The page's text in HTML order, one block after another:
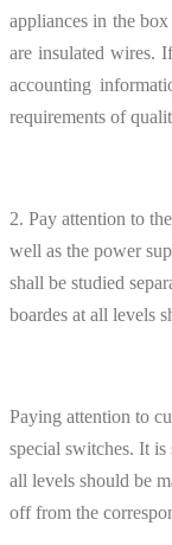
appliances in the
are insulated wires.
accounting
requirements of
2. Pay attention to
well as the power
shall be studied
boardes at all levels
Paying attention to
special switches. It
all levels should be
off from the